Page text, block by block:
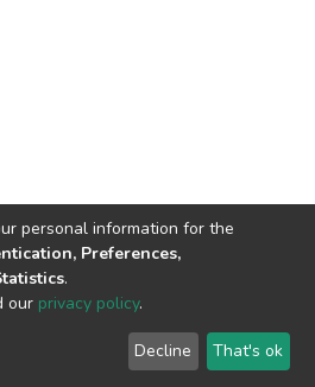
personal information for the
Preferences,
.
our privacy policy.
Decline That's ok